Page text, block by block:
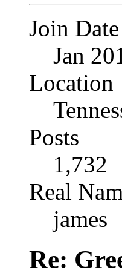
Join Date
Jan
Location
Posts
1,732
Real
james
Re: